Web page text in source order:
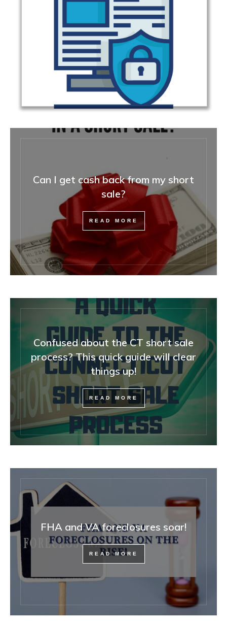
Can I get cash back from my short
sale?
READ MORE
Confused about the CT short sale
process? This quick guide will clear
things up!
READ MORE
FHA and VA foreclosures soar!
READ MORE